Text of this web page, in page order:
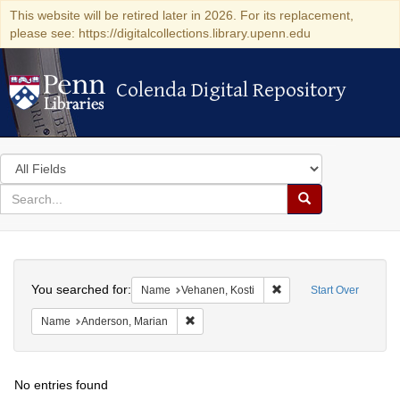
This website will be retired later in 2026. For its replacement,
please see: https://digitalcollections.library.upenn.edu
Colenda Digital Repository
Colenda Digital Repository
Search
in
for
search
Search
Colenda
Digital
Repository
Start Over
You searched for: Name Vehanen, Kosti Remove constraint
Name Anderson, Marian
No entries found